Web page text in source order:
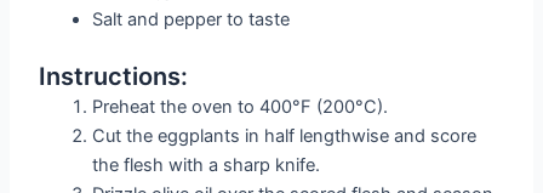
Salt and pepper to taste
Instructions:
Preheat the oven to 400°F (200°C).
Cut the eggplants in half lengthwise and score
the flesh with a sharp knife.